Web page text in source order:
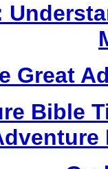
Great
Bible